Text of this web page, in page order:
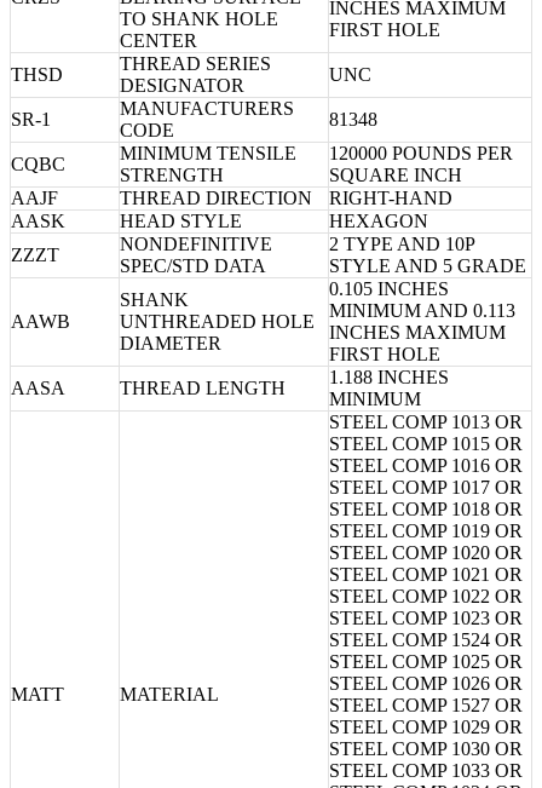
TO SHANK HOLE
CENTER
INCHES MAXIMUM
FIRST HOLE
THSD
THREAD SERIES
DESIGNATOR
UNC
SR-1
MANUFACTURERS
CODE
81348
CQBC
MINIMUM TENSILE
STRENGTH
120000 POUNDS PER
SQUARE INCH
AAJF
THREAD DIRECTION
RIGHT-HAND
AASK
HEAD STYLE
HEXAGON
ZZZT
NONDEFINITIVE
SPEC/STD DATA
2 TYPE AND 10P
STYLE AND 5 GRADE
AAWB
SHANK
UNTHREADED HOLE
DIAMETER
0.105 INCHES
MINIMUM AND 0.113
INCHES MAXIMUM
FIRST HOLE
AASA
THREAD LENGTH
1.188 INCHES
MINIMUM
MATT MATERIAL
STEEL COMP 1013 OR
STEEL COMP 1015 OR
STEEL COMP 1016 OR
STEEL COMP 1017 OR
STEEL COMP 1018 OR
STEEL COMP 1019 OR
STEEL COMP 1020 OR
STEEL COMP 1021 OR
STEEL COMP 1022 OR
STEEL COMP 1023 OR
STEEL COMP 1524 OR
STEEL COMP 1025 OR
STEEL COMP 1026 OR
STEEL COMP 1527 OR
STEEL COMP 1029 OR
STEEL COMP 1030 OR
STEEL COMP 1033 OR